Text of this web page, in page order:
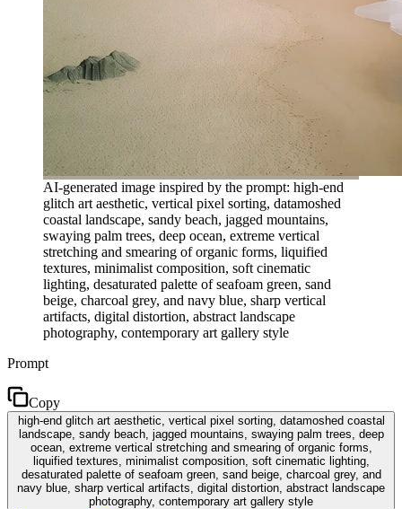
AI-generated image inspired by the prompt: high-end
glitch art aesthetic, vertical pixel sorting, datamoshed
coastal landscape, sandy beach, jagged mountains,
swaying palm trees, deep ocean, extreme vertical
stretching and smearing of organic forms, liquified
textures, minimalist composition, soft cinematic
lighting, desaturated palette of seafoam green, sand
beige, charcoal grey, and navy blue, sharp vertical
artifacts, digital distortion, abstract landscape
photography, contemporary art gallery style
Prompt
Copy
high-end glitch art aesthetic, vertical pixel sorting, datamoshed coastal
landscape, sandy beach, jagged mountains, swaying palm trees, deep
ocean, extreme vertical stretching and smearing of organic forms,
liquified textures, minimalist composition, soft cinematic lighting,
desaturated palette of seafoam green, sand beige, charcoal grey, and
navy blue, sharp vertical artifacts, digital distortion, abstract landscape
photography, contemporary art gallery style